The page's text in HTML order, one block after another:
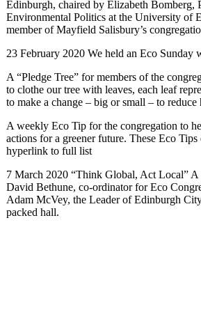
Edinburgh, chaired by Elizabeth Bomberg,
Environmental Politics at the University of
member of Mayfield Salisbury’s
23 February 2020 We held an Eco Sunday
A “Pledge Tree” for members of the
to clothe our tree with leaves, each leaf
to make a change – big or small – to
A weekly Eco Tip for the congregation to
actions for a greener future. These Eco Tips
hyperlink to full list
7 March 2020 “Think Global, Act Local”
David Bethune, co-ordinator for Eco
Adam McVey, the Leader of Edinburgh
packed hall.